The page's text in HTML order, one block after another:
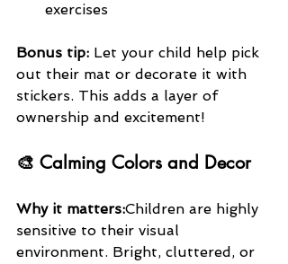
exercises
Bonus tip: Let your child help pick
out their mat or decorate it with
stickers. This adds a layer of
ownership and excitement!
🎨 Calming Colors and Decor
Why it matters:Children are highly
sensitive to their visual
environment. Bright, cluttered, or